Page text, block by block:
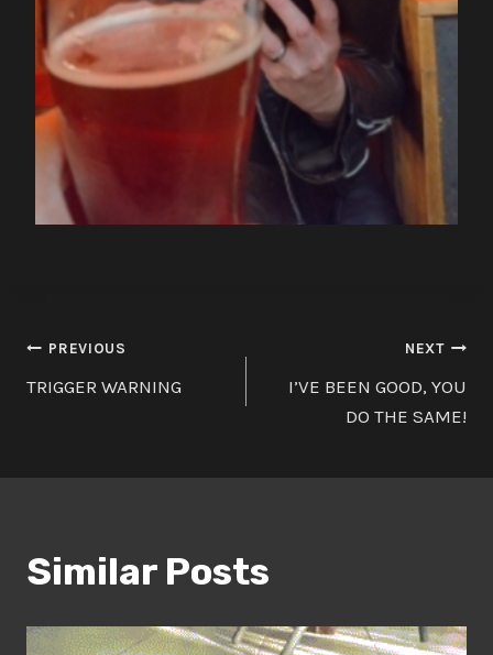
Post
PREVIOUS
TRIGGER WARNING
NEXT
I’VE BEEN GOOD, YOU
DO THE SAME!
Similar Posts